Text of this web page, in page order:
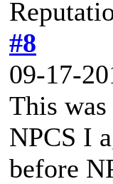
#8
09-17-
This
NPCS I
before